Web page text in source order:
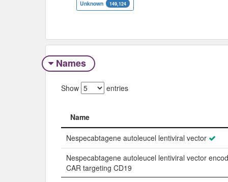
Unknown 149,124
Names
Show entries
Name
Name
Nespecabtagene autoleucel lentiviral vector
Nespecabtagene autoleucel lentiviral vector
CAR targeting CD19